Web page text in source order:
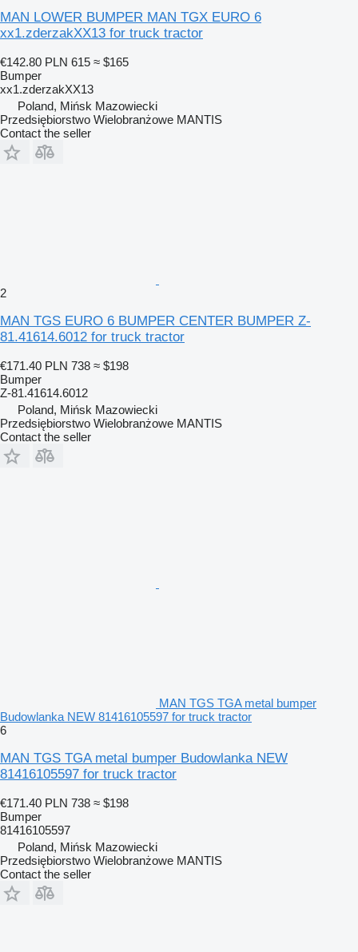
MAN LOWER BUMPER MAN TGX EURO 6
xx1.zderzakXX13 for truck tractor
€142.80 PLN 615 ≈ $165
Bumper
xx1.zderzakXX13
Poland, Mińsk Mazowiecki
Przedsiębiorstwo Wielobranżowe MANTIS
Contact the seller
2
MAN TGS EURO 6 BUMPER CENTER BUMPER Z-
81.41614.6012 for truck tractor
€171.40 PLN 738 ≈ $198
Bumper
Z-81.41614.6012
Poland, Mińsk Mazowiecki
Przedsiębiorstwo Wielobranżowe MANTIS
Contact the seller
MAN TGS TGA metal bumper
Budowlanka NEW 81416105597 for truck tractor
6
MAN TGS TGA metal bumper Budowlanka NEW
81416105597 for truck tractor
€171.40 PLN 738 ≈ $198
Bumper
81416105597
Poland, Mińsk Mazowiecki
Przedsiębiorstwo Wielobranżowe MANTIS
Contact the seller